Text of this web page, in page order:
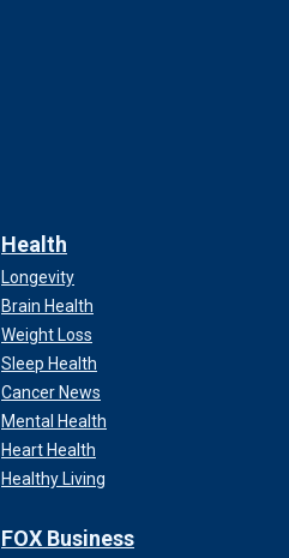
Health
Longevity
Brain Health
Weight Loss
Sleep Health
Cancer News
Mental Health
Heart Health
Healthy Living
FOX Business